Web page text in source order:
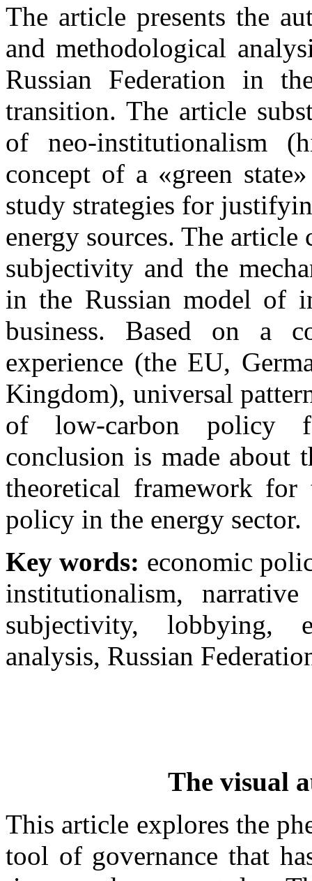
The article presents the
and methodological
Russian Federation in
transition. The article
of neo-institutionalism
concept of a «green
study strategies for
energy sources. The
subjectivity and the
in the Russian model of
business. Based on a
experience (the EU,
Kingdom), universal
of low-carbon policy
conclusion is made about
theoretical framework for
policy in the energy sector.
Key words: economic
institutionalism,
subjectivity, lobbying,
analysis, Russian
The visual
This article explores the
tool of governance that